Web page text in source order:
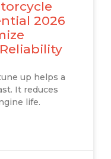
2026
up helps a
It reduces
life.